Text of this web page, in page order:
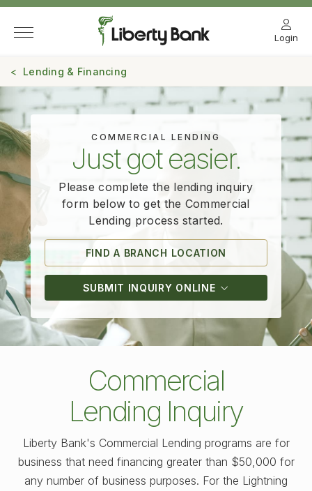
Login
Lending & Financing
COMMERCIAL LENDING
Just got easier.
Please complete the lending inquiry
form below to get the Commercial
Lending process started.
FIND A BRANCH LOCATION
SUBMIT INQUIRY ONLINE
Commercial
Lending Inquiry
Liberty Bank's Commercial Lending programs are for
business that need financing greater than $50,000 for
any number of business purposes. For the Lightning